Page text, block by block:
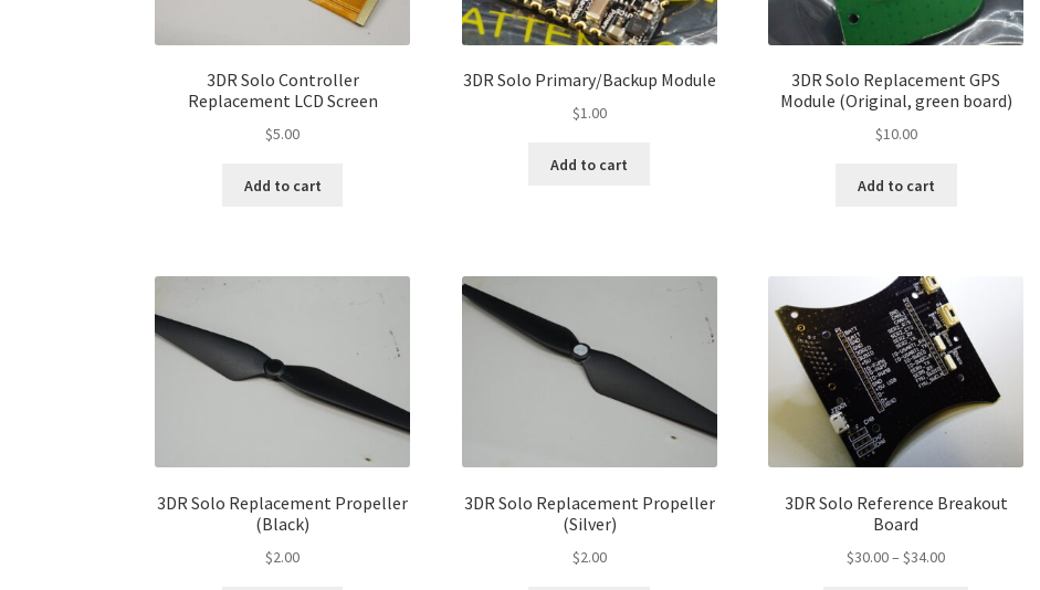
3DR Solo Controller
Replacement LCD Screen
$5.00
Add to cart
3DR Solo Primary/Backup Module
$1.00
Add to cart
3DR Solo Replacement GPS
Module (Original, green board)
$10.00
Add to cart
3DR Solo Replacement Propeller
(Black)
$2.00
3DR Solo Replacement Propeller
(Silver)
$2.00
3DR Solo Reference Breakout
Board
$30.00– $34.00Price